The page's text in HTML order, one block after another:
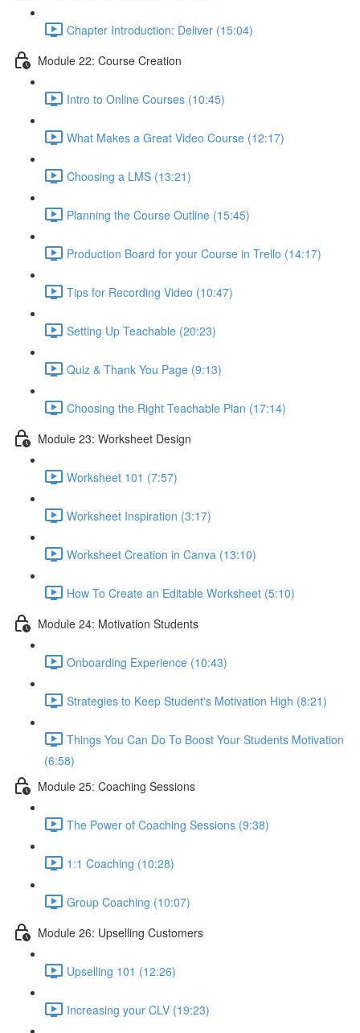
Chapter Introduction: Deliver (15:04)
Module 22: Course Creation
Intro to Online Courses (10:45)
What Makes a Great Video Course (12:17)
Choosing a LMS (13:21)
Planning the Course Outline (15:45)
Production Board for your Course in Trello (14:17)
Tips for Recording Video (10:47)
Setting Up Teachable (20:23)
Quiz & Thank You Page (9:13)
Choosing the Right Teachable Plan (17:14)
Module 23: Worksheet Design
Worksheet 101 (7:57)
Worksheet Inspiration (3:17)
Worksheet Creation in Canva (13:10)
How To Create an Editable Worksheet (5:10)
Module 24: Motivation Students
Onboarding Experience (10:43)
Strategies to Keep Student's Motivation High (8:21)
Things You Can Do To Boost Your Students Motivation
(6:58)
Module 25: Coaching Sessions
The Power of Coaching Sessions (9:38)
1:1 Coaching (10:28)
Group Coaching (10:07)
Module 26: Upselling Customers
Upselling 101 (12:26)
Increasing your CLV (19:23)